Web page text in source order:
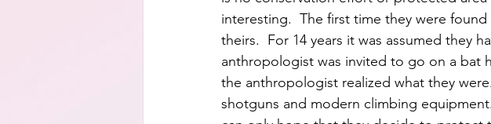
interesting.  The first time they were
theirs.  For 14 years it was assumed they
anthropologist was invited to go on a bat
the anthropologist realized what they
shotguns and modern climbing